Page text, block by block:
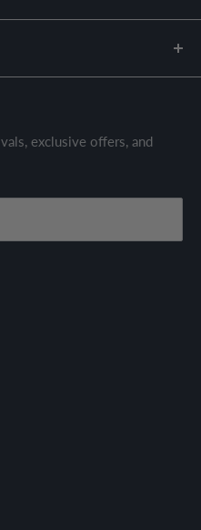
products sourced
warranty terms and
exclusive offers, and